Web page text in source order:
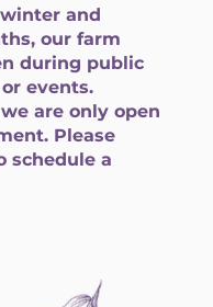
and
our farm
during public
events.
are only open
Please
schedule a